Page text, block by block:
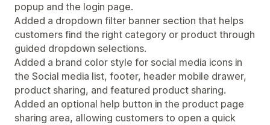
popup and the login page.
Added a dropdown filter banner section that helps
customers find the right category or product through
guided dropdown selections.
Added a brand color style for social media icons in
the Social media list, footer, header mobile drawer,
product sharing, and featured product sharing.
Added an optional help button in the product page
sharing area, allowing customers to open a quick